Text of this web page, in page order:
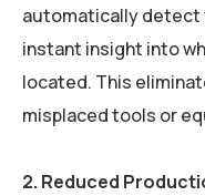
automatically detect
instant insight into
located. This
misplaced tools or
2. Reduced